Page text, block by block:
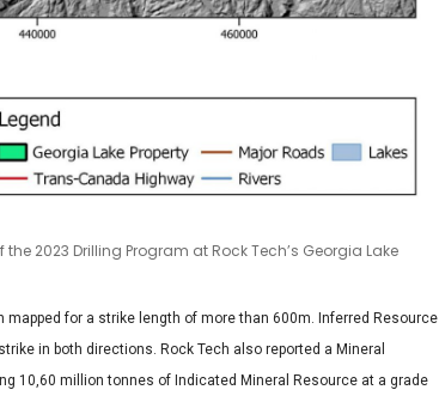
2023 Drilling Program at Rock Tech’s Georgia Lake
for a strike length of more than 600m. Inferred Resource
in both directions. Rock Tech also reported a Mineral
10,60 million tonnes of Indicated Mineral Resource at a grade